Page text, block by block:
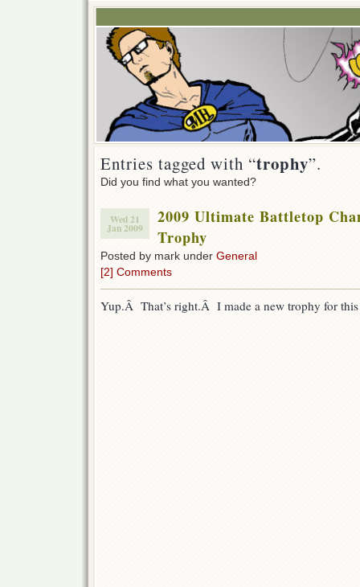
Entries tagged with “trophy”.
Did you find what you wanted?
Wed 21
Jan 2009
2009 Ultimate Battletop
Trophy
Posted by mark under General
[2] Comments
Yup.Â That’s right.Â I made a new trophy for this